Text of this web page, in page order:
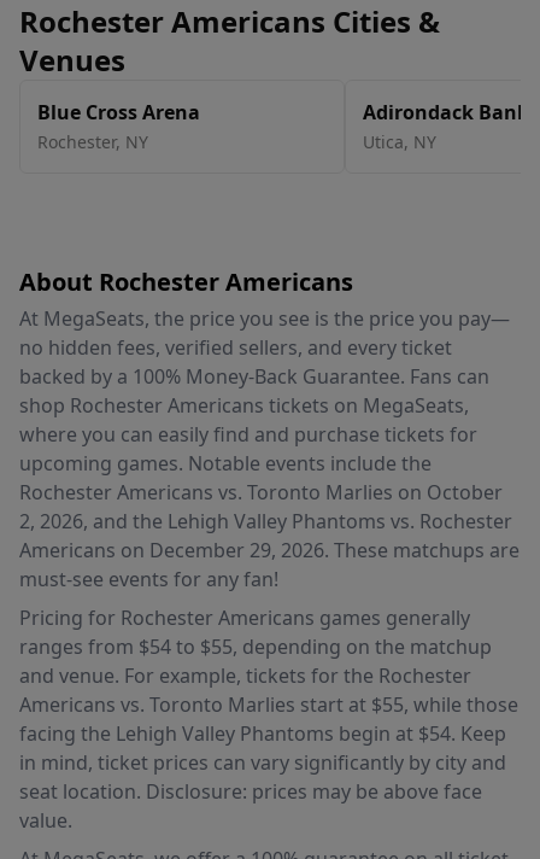
Rochester Americans Cities &
Venues
Blue Cross Arena
Rochester, NY
Adirondack Bank
Utica Memorial
Utica, NY
About Rochester Americans
At MegaSeats, the price you see is the price you pay—
no hidden fees, verified sellers, and every ticket
backed by a 100% Money-Back Guarantee. Fans can
shop Rochester Americans tickets on MegaSeats,
where you can easily find and purchase tickets for
upcoming games. Notable events include the
Rochester Americans vs. Toronto Marlies on October
2, 2026, and the Lehigh Valley Phantoms vs. Rochester
Americans on December 29, 2026. These matchups are
must-see events for any fan!
Pricing for Rochester Americans games generally
ranges from $54 to $55, depending on the matchup
and venue. For example, tickets for the Rochester
Americans vs. Toronto Marlies start at $55, while those
facing the Lehigh Valley Phantoms begin at $54. Keep
in mind, ticket prices can vary significantly by city and
seat location. Disclosure: prices may be above face
value.